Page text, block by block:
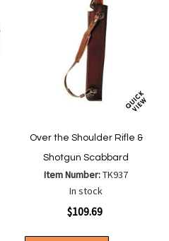
Over the Shoulder Rifle &
Shotgun Scabbard
Item Number:TK937
In stock
$109.69